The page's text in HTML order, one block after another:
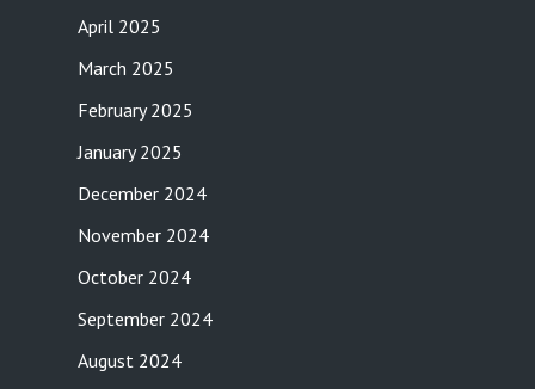
April 2025
March 2025
February 2025
January 2025
December 2024
November 2024
October 2024
September 2024
August 2024